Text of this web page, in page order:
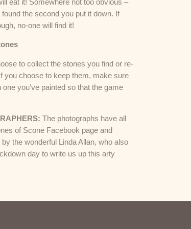
eat it! Somewhere not too obvious –
found the second you put it down. If
no-one will find it!
to collect the stones you find or re-
you choose to keep them, make sure
you’ve painted so that the game
The photographs have all
of Scone Facebook page and
the wonderful Linda Allan, who also
day to write us up this arty